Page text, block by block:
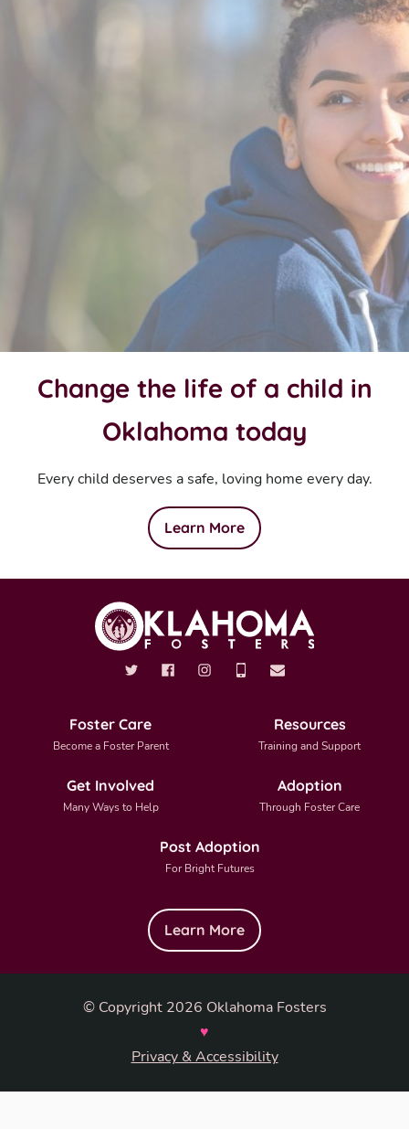
Change the life of a child in
Oklahoma today
Every child deserves a safe, loving home every day.
Learn More
Foster Care
Become a Foster Parent
Resources
Training and Support
Get Involved
Many Ways to Help
Adoption
Through Foster Care
Post Adoption
For Bright Futures
Learn More
© Copyright 2026 Oklahoma Fosters
♥
Privacy & Accessibility